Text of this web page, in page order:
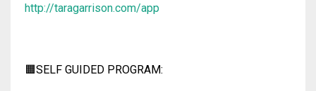
http://taragarrison.com/app
🟧SELF GUIDED PROGRAM: